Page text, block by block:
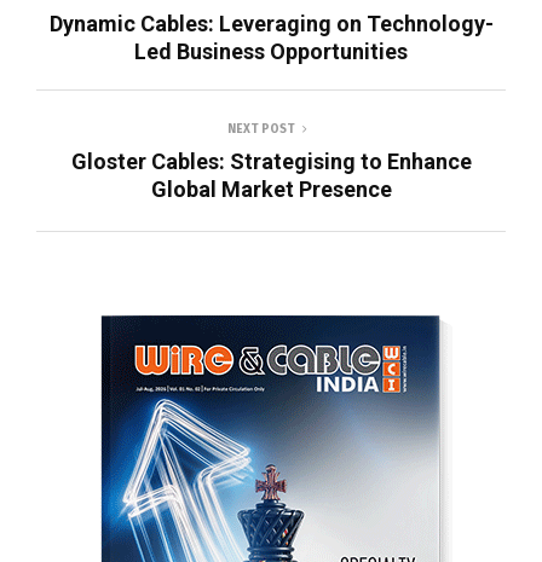
Dynamic Cables: Leveraging on Technology-
Led Business Opportunities
NEXT POST
Gloster Cables: Strategising to Enhance
Global Market Presence